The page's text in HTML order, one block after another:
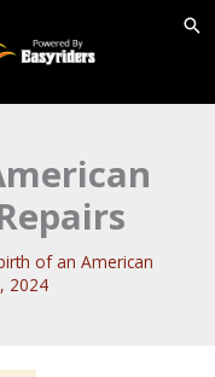
of an American
2024